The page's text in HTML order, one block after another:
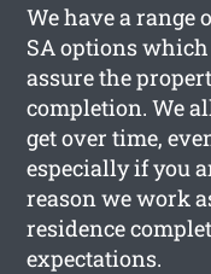
We have a range
SA options
assure the
completion. We
get over time,
especially if you
reason we work
residence
expectations.